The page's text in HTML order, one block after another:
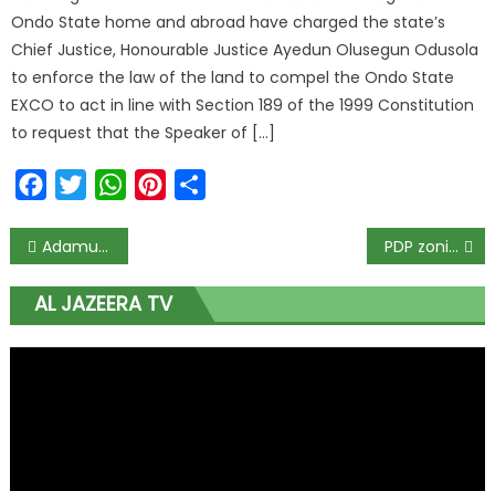
Ondo State home and abroad have charged the state’s
Chief Justice, Honourable Justice Ayedun Olusegun Odusola
to enforce the law of the land to compel the Ondo State
EXCO to act in line with Section 189 of the 1999 Constitution
to request that the Speaker of […]
FacebookTwitterWhatsAppPinterest
Adamu and Kyari resign from Senate. PDP zoning committee submits report to NWC
AL JAZEERA TV